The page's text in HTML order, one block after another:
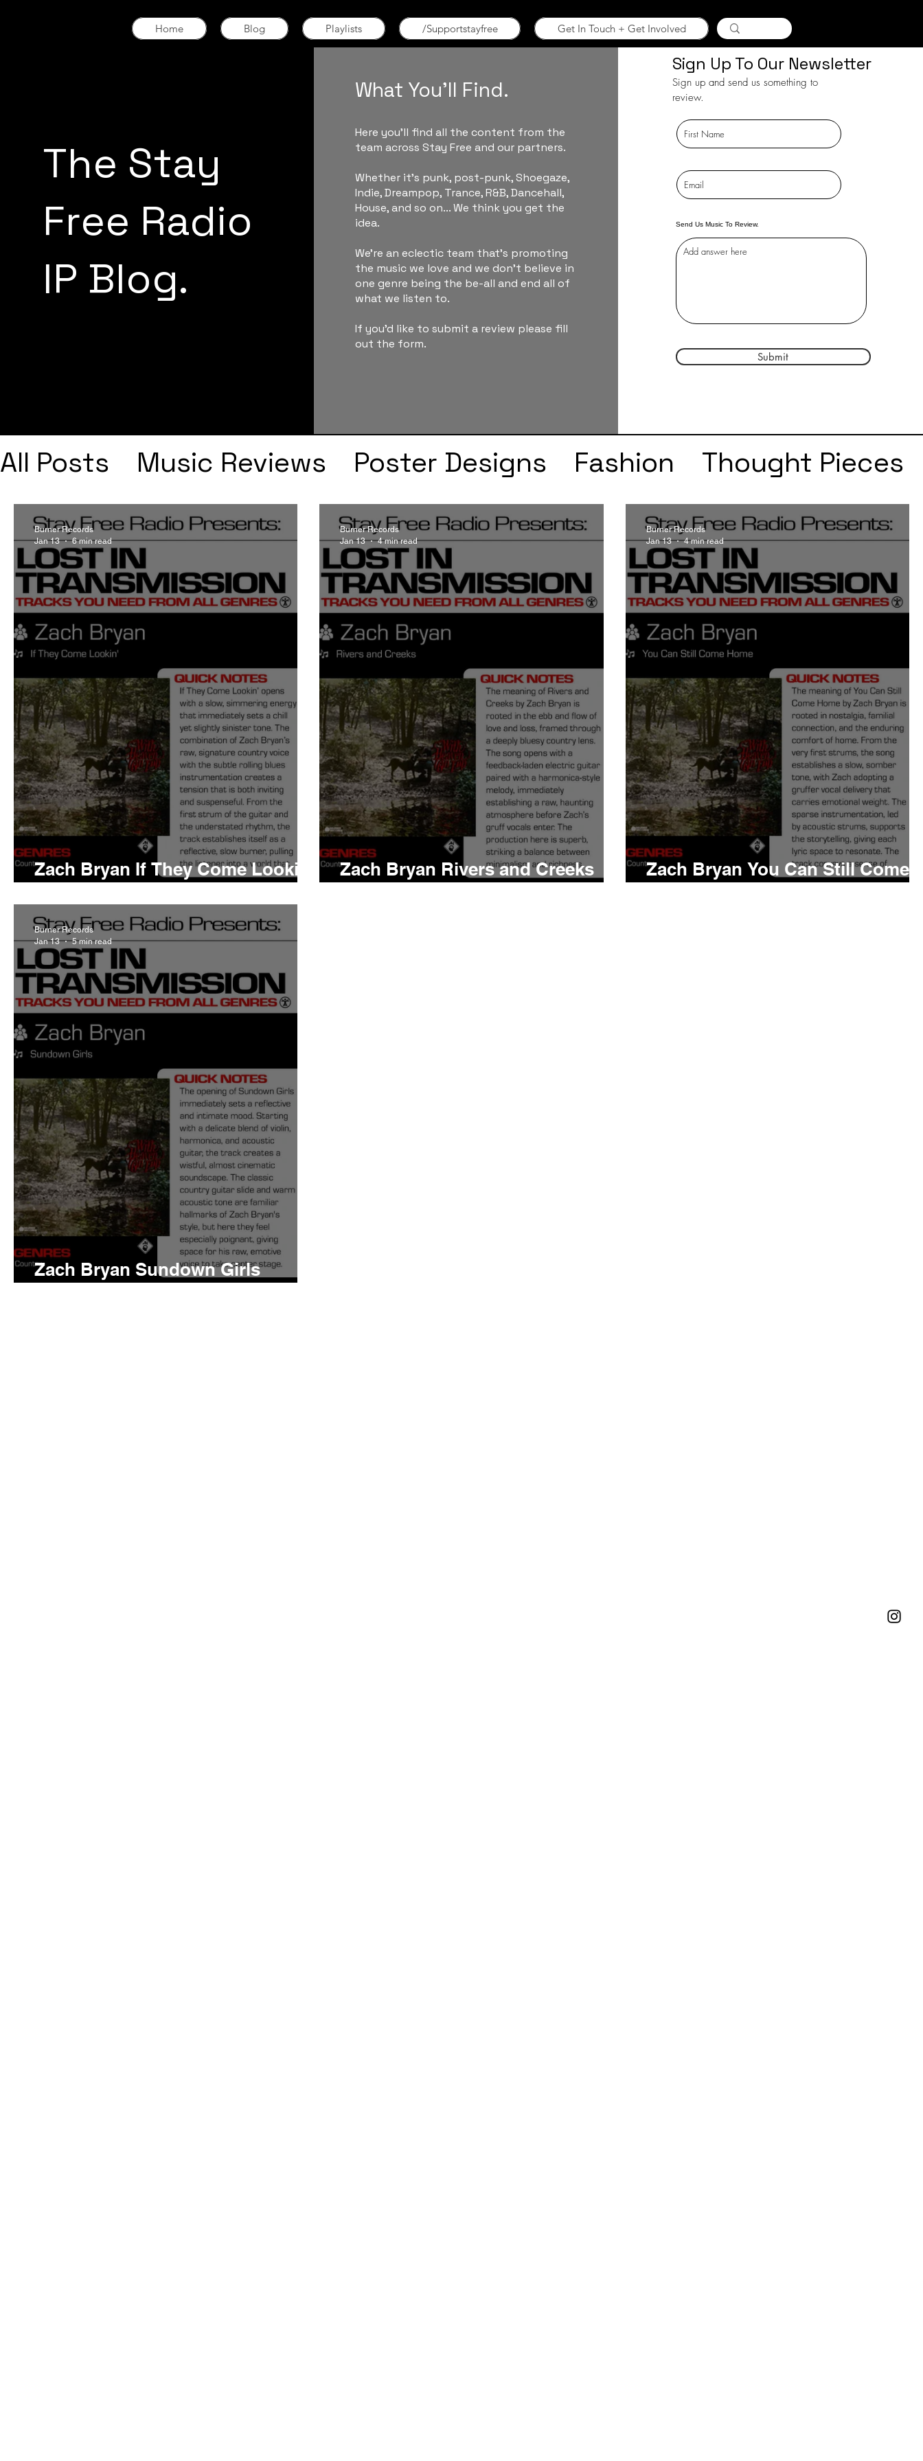
Home Blog Playlists /Supportstayfree Get In Touch + Get Involved
The Stay
Free Radio
IP Blog.
What You'll Find.
Here you'll find all the content from the
team across Stay Free and our partners.
Whether it's punk, post-punk, Shoegaze,
Indie, Dreampop, Trance, R&B, Dancehall,
House, and so on... We think you get the
idea.
We're an eclectic team that's promoting
the music we love and we don't believe in
one genre being the be-all and end all of
what we listen to.
If you'd like to submit a review please fill
out the form.
Sign Up To Our Newsletter
Sign up and send us something to
review.
Send Us Music To Review.
Submit
All Posts Music Reviews Poster Designs Fashion
Thought Pieces
Interviews
Playlists Drake Kendrick Lamar Taylor Swift
IDLES
Frank Ocean
Fugees Faye Webster J Cole
SZA
Tyler The Creator
Nothing Citizen Metro Boomin
Asap Rocky
King Krule
Yard Act Beyonce Joy Division
Conan Gray
Louis Tomlinson
Zach Bryan If They Come Lookin'
Burner Records
Jan 13
6 min read
Zach Bryan Rivers and Creeks
Burner Records
Jan 13
4 min read
Zach Bryan You Can Still Come
Burner Records
Jan 13
4 min read
Zach Bryan Sundown Girls
Burner Records
Jan 13
5 min read